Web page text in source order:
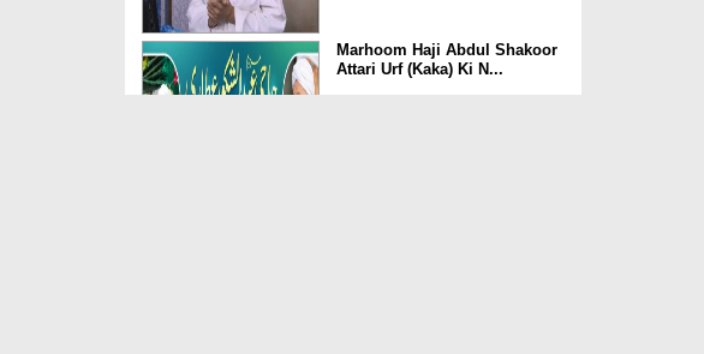
Marhoom Haji Abdul Shakoor
Attari Urf (Kaka) Ki N...